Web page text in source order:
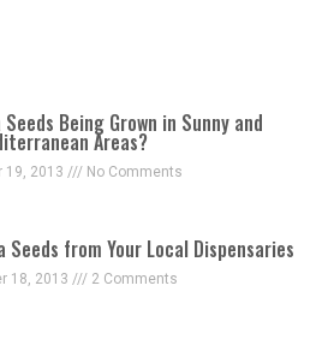
Being Grown in Sunny and
Areas?
19, 2013 No Comments
Seeds from Your Local Dispensaries
18, 2013 2 Comments